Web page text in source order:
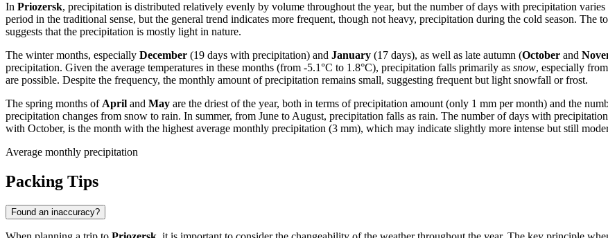
In Priozersk, precipitation is distributed relatively evenly by volume throughout the year, but the number of days with precipitation
period in the traditional sense, but the general trend indicates more frequent, though not heavy, precipitation during the cold season.
suggests that the precipitation is mostly light in nature.
The winter months, especially December (19 days with precipitation) and January (17 days), as well as late autumn (October and
precipitation. Given the average temperatures in these months (from -5.1°C to 1.8°C), precipitation falls primarily as snow, especially
are possible. Despite the frequency, the monthly amount of precipitation remains small, suggesting frequent but light snowfall or frost.
The spring months of April and May are the driest of the year, both in terms of precipitation amount (only 1 mm per month) and the
precipitation changes from snow to rain. In summer, from June to August, precipitation falls as rain. The number of days with
with October, is the month with the highest average monthly precipitation (3 mm), which may indicate slightly more intense but still
Average monthly precipitation
Packing Tips
Found an inaccuracy?